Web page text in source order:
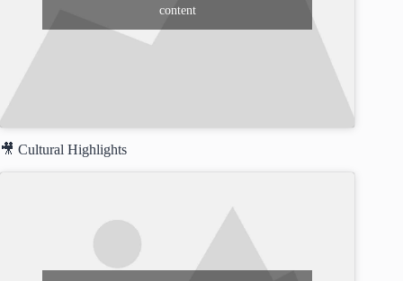
content
🎥 Cultural Highlights